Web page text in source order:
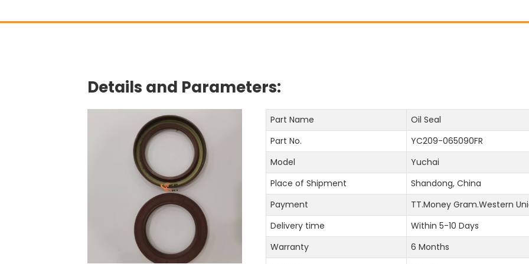
Details and Parameters:
Part Name
Oil Seal
Part No.
YC209-065090FR
Model
Yuchai
Place of Shipment
Shandong, China
Payment
TT.Money Gram.Western
Delivery time
Within 5-10 Days
Warranty
6 Months